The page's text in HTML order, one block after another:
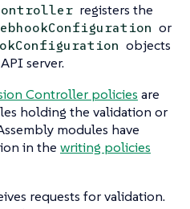
registers the
or
objects
server.
Controller policies are
holding the validation or
modules have
in the writing policies
requests for validation.